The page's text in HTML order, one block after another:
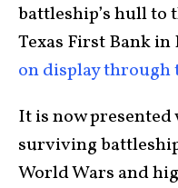
battleship’s hull to
Texas First Bank
on display
It is now
surviving
World Wars and